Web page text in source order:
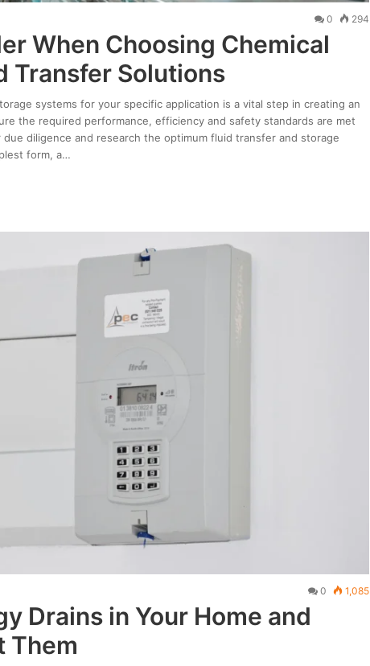
0 294
When Choosing Chemical
Transfer Solutions
systems for your specific application is a vital step in creating an
the required performance, efficiency and safety standards are met
due diligence and research the optimum fluid transfer and storage
form, a…
0 1,085
Drains in Your Home and
Them